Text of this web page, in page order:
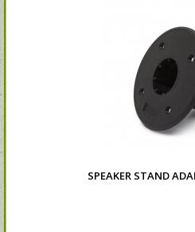
SPEAKER STAND